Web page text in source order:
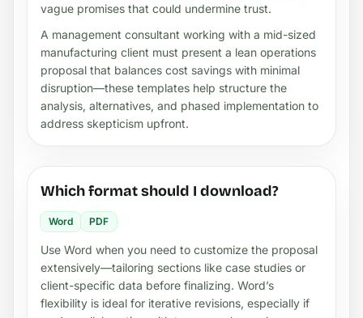
vague promises that could undermine trust.
A management consultant working with a mid-sized
manufacturing client must present a lean operations
proposal that balances cost savings with minimal
disruption—these templates help structure the
analysis, alternatives, and phased implementation to
address skepticism upfront.
Which format should I download?
Word PDF
Use Word when you need to customize the proposal
extensively—tailoring sections like case studies or
client-specific data before finalizing. Word’s
flexibility is ideal for iterative revisions, especially if